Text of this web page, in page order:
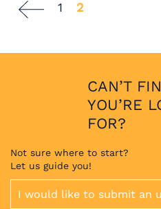
1 2
CAN’T
YOU’RE
FOR?
Not sure where to start?
Let us guide you!